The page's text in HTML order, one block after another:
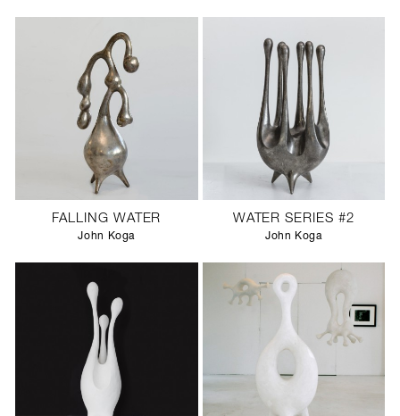
FALLING WATER
John Koga
WATER SERIES #2
John Koga